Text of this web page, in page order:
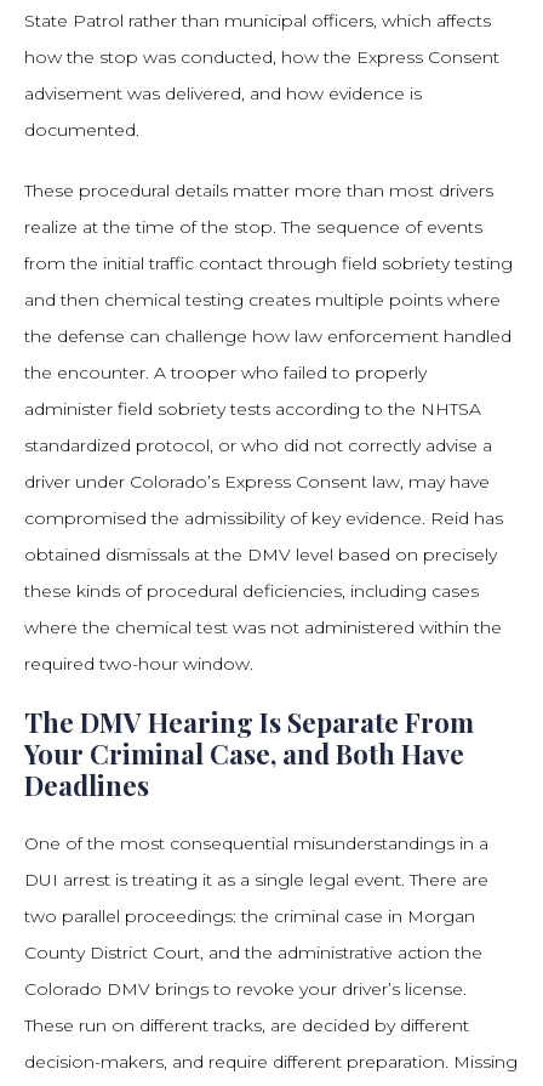
State Patrol rather than municipal officers, which affects
how the stop was conducted, how the Express Consent
advisement was delivered, and how evidence is
documented.
These procedural details matter more than most drivers
realize at the time of the stop. The sequence of events
from the initial traffic contact through field sobriety testing
and then chemical testing creates multiple points where
the defense can challenge how law enforcement handled
the encounter. A trooper who failed to properly
administer field sobriety tests according to the NHTSA
standardized protocol, or who did not correctly advise a
driver under Colorado’s Express Consent law, may have
compromised the admissibility of key evidence. Reid has
obtained dismissals at the DMV level based on precisely
these kinds of procedural deficiencies, including cases
where the chemical test was not administered within the
required two-hour window.
The DMV Hearing Is Separate From
Your Criminal Case, and Both Have
Deadlines
One of the most consequential misunderstandings in a
DUI arrest is treating it as a single legal event. There are
two parallel proceedings: the criminal case in Morgan
County District Court, and the administrative action the
Colorado DMV brings to revoke your driver’s license.
These run on different tracks, are decided by different
decision-makers, and require different preparation. Missing